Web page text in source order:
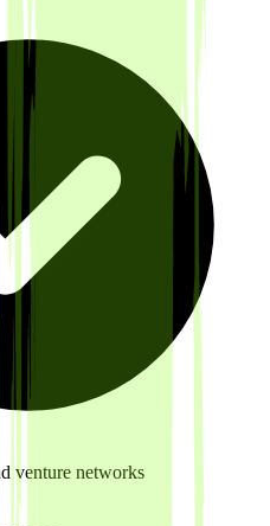
venture networks